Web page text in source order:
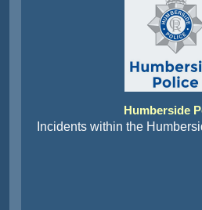
Humberside
Incidents within the